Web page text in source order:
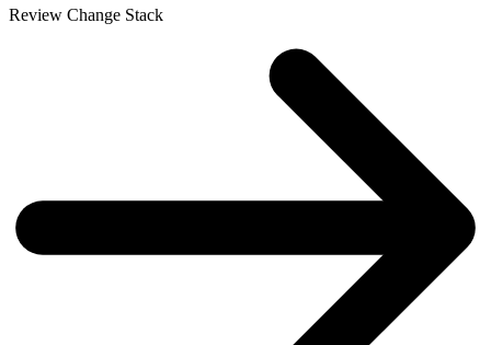
Review Change Stack